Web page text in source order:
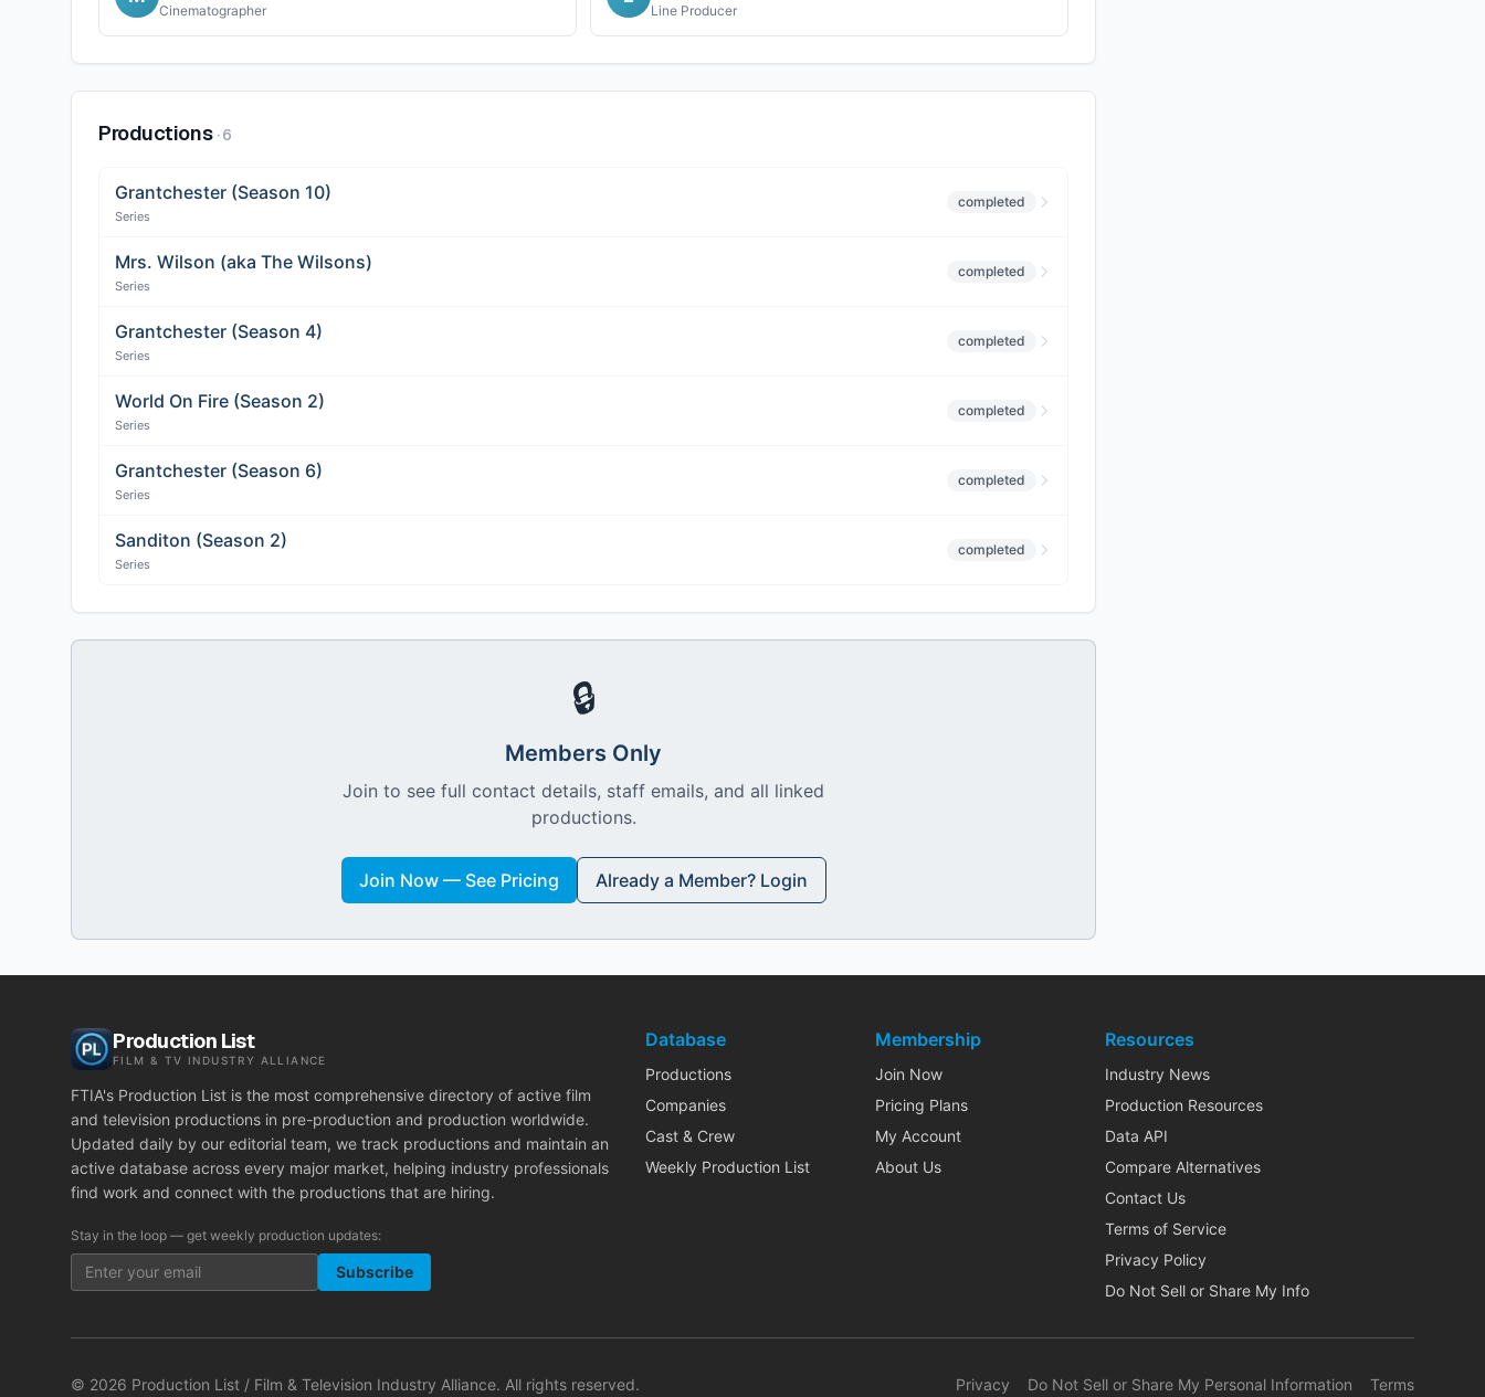
Cinematographer Line Producer
Productions ·6
Grantchester (Season 10)
Series
completed
Mrs. Wilson (aka The Wilsons)
Series
completed
Grantchester (Season 4)
Series
completed
World On Fire (Season 2)
Series
completed
Grantchester (Season 6)
Series
completed
Sanditon (Season 2)
Series
completed
🔒
Members Only
Join to see full contact details, staff emails, and all linked
productions.
Join Now — See Pricing Already a Member? Login
Production List
FILM & TV INDUSTRY ALLIANCE
FTIA's Production List is the most comprehensive directory of active film
and television productions in pre-production and production worldwide.
Updated daily by our editorial team, we track productions and maintain an
active database across every major market, helping industry professionals
find work and connect with the productions that are hiring.
Stay in the loop — get weekly production updates:
Subscribe
Database
Productions
Companies
Cast & Crew
Weekly Production List
Membership
Join Now
Pricing Plans
My Account
About Us
Resources
Industry News
Production Resources
Data API
Compare Alternatives
Contact Us
Terms of Service
Privacy Policy
Do Not Sell or Share My Info
© 2026 Production List / Film & Television Industry Alliance. All rights reserved. Privacy Do Not Sell or Share My Personal Information Terms